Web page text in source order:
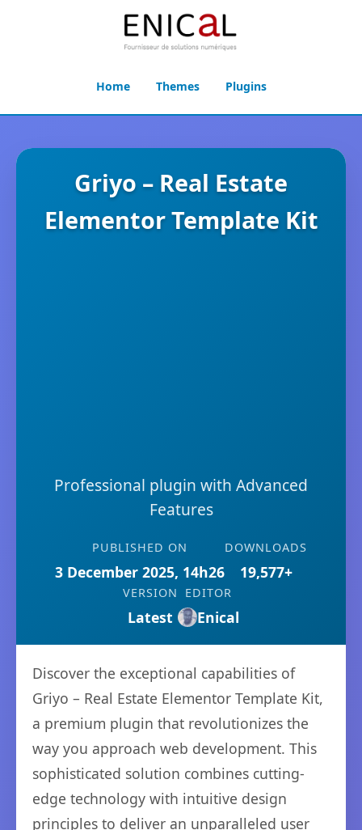
Home Themes Plugins
Griyo – Real Estate
Elementor Template Kit
Professional plugin with Advanced
Features
PUBLISHED ON
3 December 2025, 14h26
DOWNLOADS
19,577+
VERSION
Latest
EDITOR
Enical
Discover the exceptional capabilities of
Griyo – Real Estate Elementor Template Kit,
a premium plugin that revolutionizes the
way you approach web development. This
sophisticated solution combines cutting-
edge technology with intuitive design
principles to deliver an unparalleled user